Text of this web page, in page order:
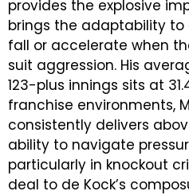
provides the explosive
brings the adaptability to
fall or accelerate when
suit aggression. His
123-plus innings sits at
franchise environments,
consistently delivers
ability to navigate
particularly in knockout
deal to de Kock’s